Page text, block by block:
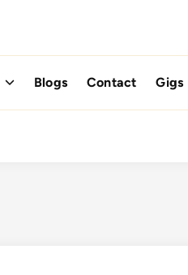
Blogs Contact Gigs